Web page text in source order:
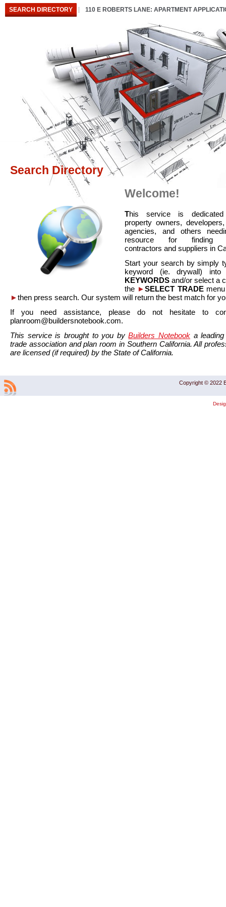
SEARCH DIRECTORY 110 E ROBERTS LANE: APARTMENT
Search Directory
Welcome!
This service is
property owners,
agencies, and others
resource for finding
contractors and suppliers in
Start your search by simply
keyword (ie. drywall)
KEYWORDS and/or select a
the ►SELECT TRADEmenu
►then press search. Our system will return the best match for
If you need assistance, please do not hesitate to
planroom@buildersnotebook.com.
This service is brought to you byBuilders Notebook a
trade association and plan room in Southern California. All
are licensed (if required) by the State of California.
Copyright © 2022